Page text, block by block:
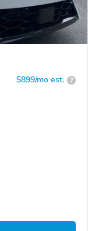
$899/mo est. ?